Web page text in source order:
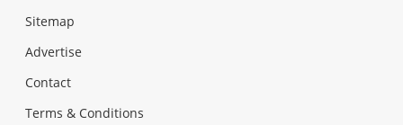
Sitemap
Advertise
Contact
Terms & Conditions